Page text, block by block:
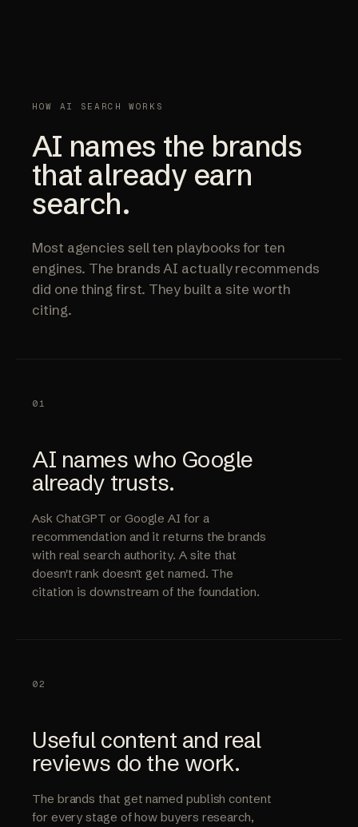
HOW AI SEARCH WORKS
AI names the brands
that already earn
search.
Most agencies sell ten playbooks for ten
engines. The brands AI actually recommends
did one thing first. They built a site worth
citing.
01
AI names who Google
already trusts.
Ask ChatGPT or Google AI for a
recommendation and it returns the brands
with real search authority. A site that
doesn't rank doesn't get named. The
citation is downstream of the foundation.
02
Useful content and real
reviews do the work.
The brands that get named publish content
for every stage of how buyers research,